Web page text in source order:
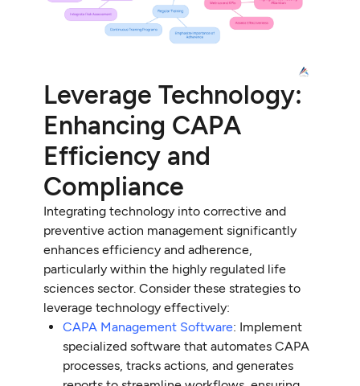
Leverage Technology:
Enhancing CAPA
Efficiency and
Compliance
Integrating technology into corrective and
preventive action management significantly
enhances efficiency and adherence,
particularly within the highly regulated life
sciences sector. Consider these strategies to
leverage technology effectively:
CAPA Management Software: Implement
specialized software that automates CAPA
processes, tracks actions, and generates